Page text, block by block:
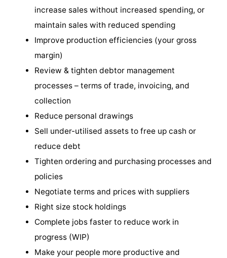
increase sales without increased spending, or
maintain sales with reduced spending
Improve production efficiencies (your gross
margin)
Review & tighten debtor management
processes – terms of trade, invoicing, and
collection
Reduce personal drawings
Sell under-utilised assets to free up cash or
reduce debt
Tighten ordering and purchasing processes and
policies
Negotiate terms and prices with suppliers
Right size stock holdings
Complete jobs faster to reduce work in
progress (WIP)
Make your people more productive and